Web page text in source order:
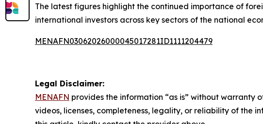
The latest figures highlight the continued importance of
international investors across key sectors of the national
MENAFN03062026000045017281ID1111204479
Legal Disclaimer:
MENAFN provides the information “as is” without warranty
videos, licenses, completeness, legality, or reliability of the